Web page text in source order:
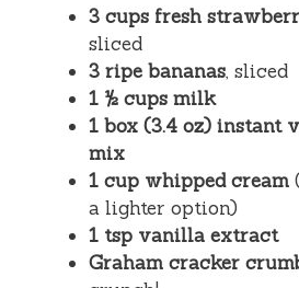
3 cups fresh
sliced
3 ripe bananas, sliced
1 ½ cups milk
1 box (3.4 oz) instant
mix
1 cup whipped cream
a lighter option)
1 tsp vanilla extract
Graham cracker